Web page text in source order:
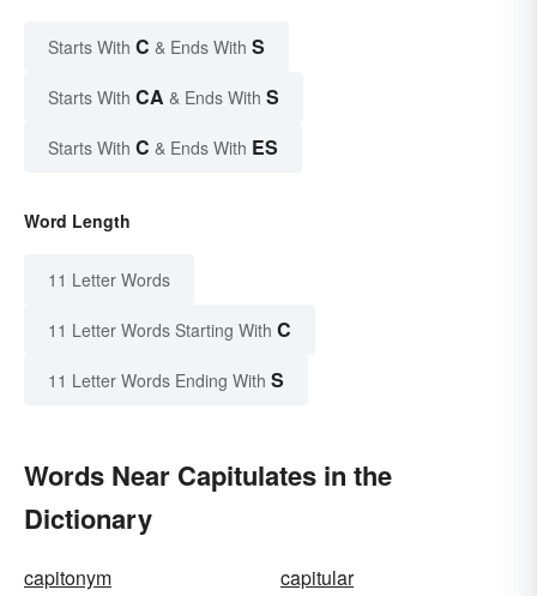
Starts With C & Ends With S
Starts With CA & Ends With S
Starts With C & Ends With ES
Word Length
11 Letter Words
11 Letter Words Starting With C
11 Letter Words Ending With S
Words Near Capitulates in the
Dictionary
capitonym
capitular